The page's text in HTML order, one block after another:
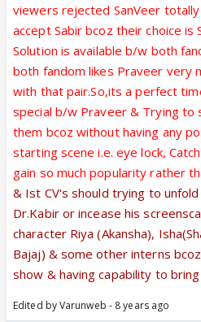
viewers rejected SanVeer
accept Sabir bcoz their choice is
Solution is available b/w both
both fandom likes Praveer very
with that pair.So,its a perfect
special b/w Praveer & Trying
them bcoz without having any
starting scene i.e. eye lock,
gain so much popularity rather
& Ist CV's should trying to
Dr.Kabir or incease his
character Riya (Akansha),
Bajaj) & some other interns
show & having capability to
Edited by Varunweb - 8 years ago